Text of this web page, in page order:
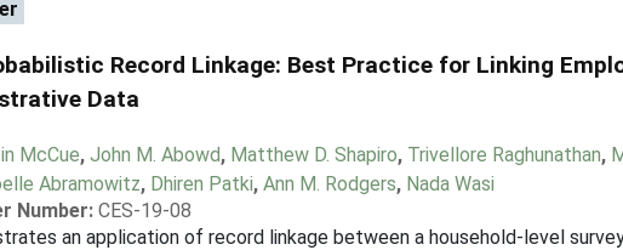
Record Linkage: Best Practice for Linking
Data
McCue, John M. Abowd, Matthew D. Shapiro, Trivellore Raghunathan,
Abramowitz, Dhiren Patki, Ann M. Rodgers, Nada Wasi
Number: CES-19-08
an application of record linkage between a household-level